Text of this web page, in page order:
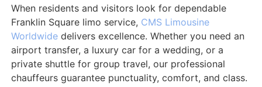
When residents and visitors look for dependable
Franklin Square limo service, CMS Limousine
Worldwidedelivers excellence. Whether you need an
airport transfer, a luxury car for a wedding, or a
private shuttle for group travel, our professional
chauffeurs guarantee punctuality, comfort, and class.